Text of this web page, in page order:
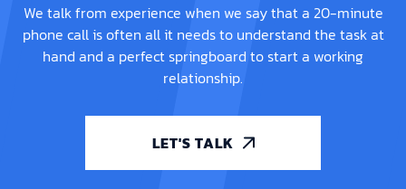
We talk from experience when we say that a 20-minute
phone call is often all it needs to understand the task at
hand and a perfect springboard to start a working
relationship.
LET'S TALK